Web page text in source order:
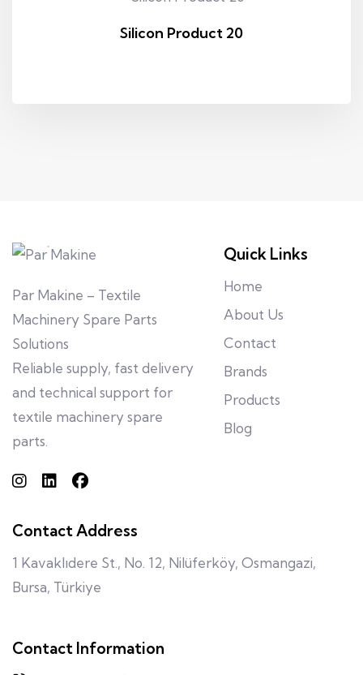
Silicon Product 20
Par Makine – Textile
Machinery Spare Parts
Solutions
Reliable supply, fast delivery
and technical support for
textile machinery spare
parts.
Quick Links
Home
About Us
Contact
Brands
Products
Blog
Contact Address
1 Kavaklıdere St., No. 12, Nilüferköy, Osmangazi,
Bursa, Türkiye
Contact Information